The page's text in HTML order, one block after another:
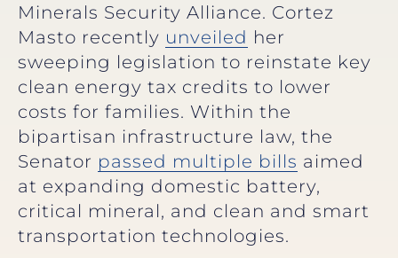
Minerals Security Alliance. Cortez
Masto recently unveiled her
sweeping legislation to reinstate key
clean energy tax credits to lower
costs for families. Within the
bipartisan infrastructure law, the
Senator passed multiple bills aimed
at expanding domestic battery,
critical mineral, and clean and smart
transportation technologies.